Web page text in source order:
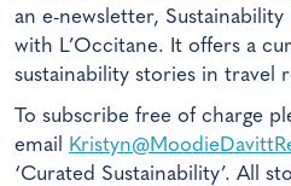
an e-newsletter,
with L’Occitane. It offers a
sustainability stories in travel
To subscribe free of charge
email
‘Curated Sustainability’. All